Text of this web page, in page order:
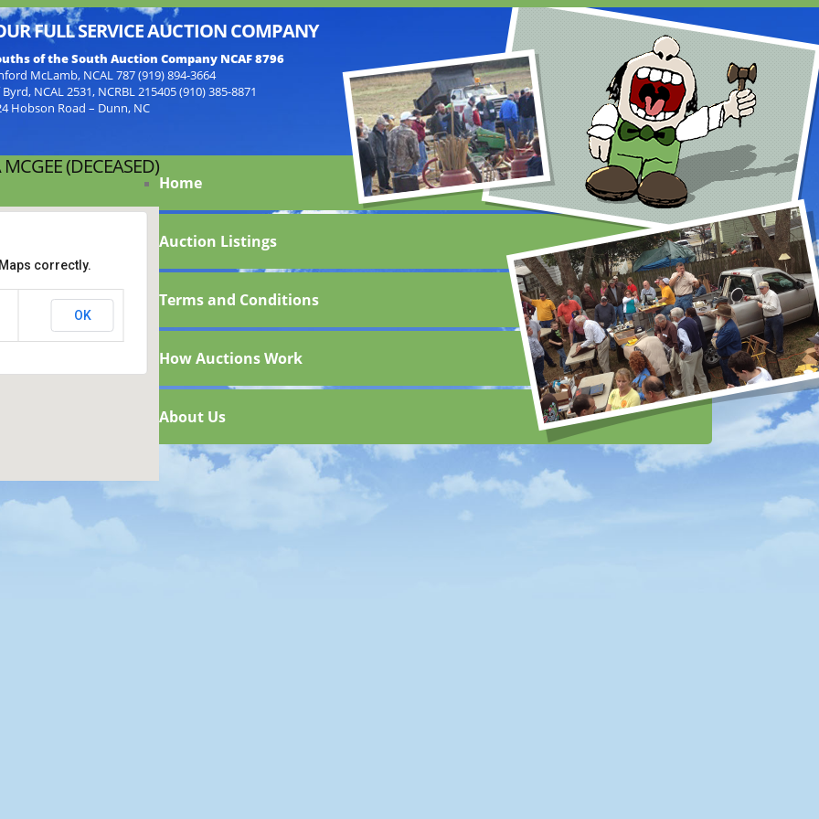
FULL SERVICE AUCTION COMPANY
of the South Auction Company NCAF 8796
McLamb, NCAL 787 (919) 894-3664
Byrd, NCAL 2531, NCRBL 215405 (910) 385-8871
Hobson Road – Dunn, NC
(DECEASED)
correctly.
OK
Home
Auction Listings
Terms and Conditions
How Auctions Work
About Us